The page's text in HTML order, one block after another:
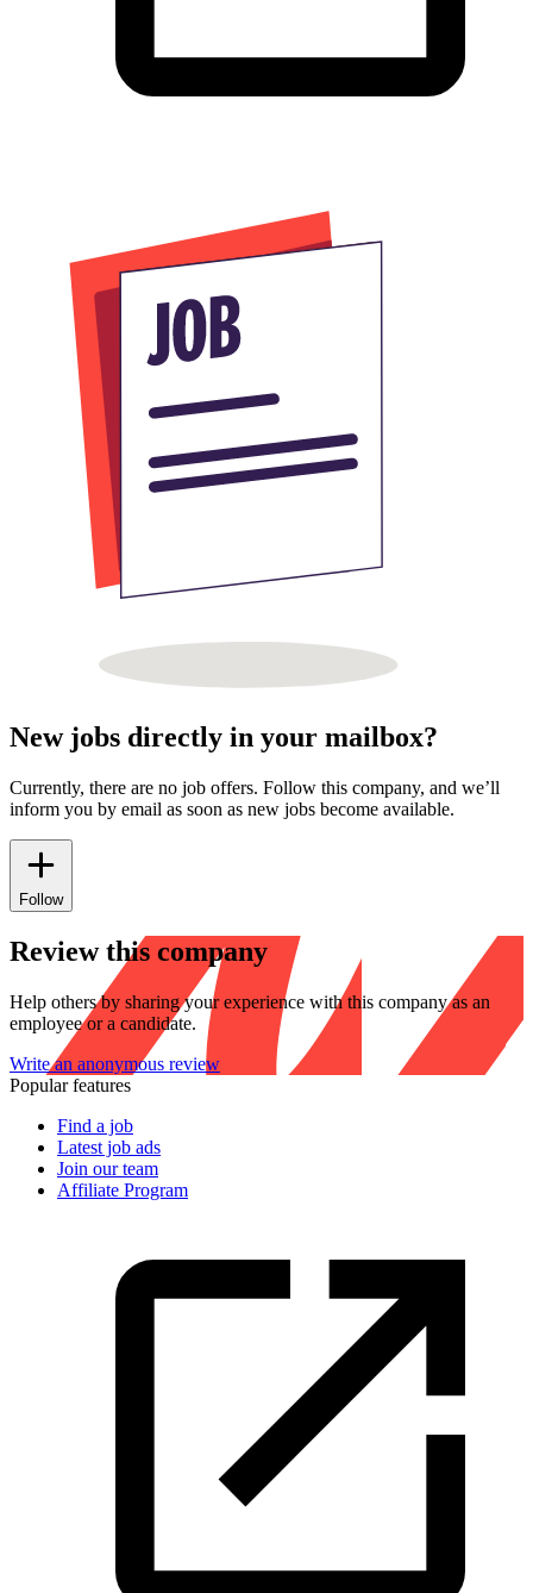
New jobs directly in your mailbox?
Currently, there are no job offers. Follow this company, and we’ll
inform you by email as soon as new jobs become available.
Follow
Review this company
Help others by sharing your experience with this company as an
employee or a candidate.
Write an anonymous review
Popular features
Find a job
Latest job ads
Join our team
Affiliate Program